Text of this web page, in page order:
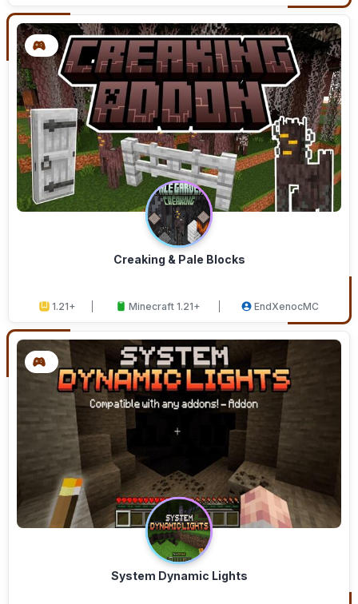
Creaking & Pale Blocks
1.21+ Minecraft 1.21+ EndXenocMC
System Dynamic Lights